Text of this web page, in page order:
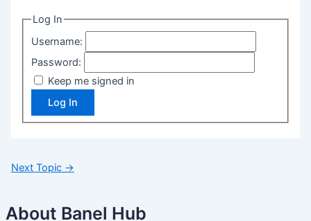
Log In
Username:
Password:
Keep me signed in
Log In
Next Topic →
About Banel Hub